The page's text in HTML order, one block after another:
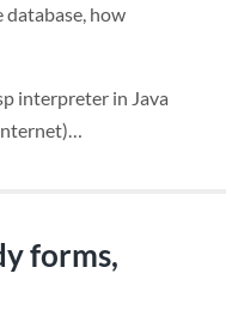
database, how
interpreter in Java
forms,